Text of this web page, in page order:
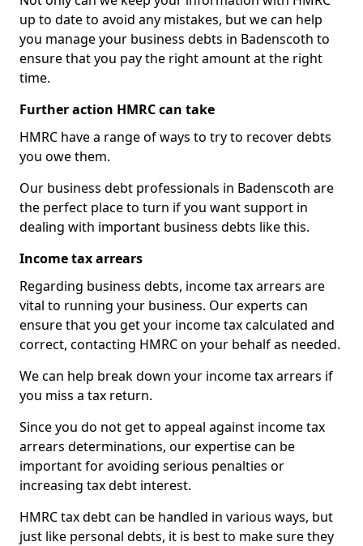
up to date to avoid any mistakes, but we can help
you manage your business debts in Badenscoth to
ensure that you pay the right amount at the right
time.
Further action HMRC can take
HMRC have a range of ways to try to recover debts
you owe them.
Our business debt professionals in Badenscoth are
the perfect place to turn if you want support in
dealing with important business debts like this.
Income tax arrears
Regarding business debts, income tax arrears are
vital to running your business. Our experts can
ensure that you get your income tax calculated and
correct, contacting HMRC on your behalf as needed.
We can help break down your income tax arrears if
you miss a tax return.
Since you do not get to appeal against income tax
arrears determinations, our expertise can be
important for avoiding serious penalties or
increasing tax debt interest.
HMRC tax debt can be handled in various ways, but
just like personal debts, it is best to make sure they